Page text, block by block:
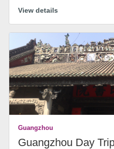
View details
Guangzhou
Guangzhou Day